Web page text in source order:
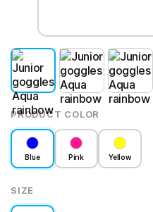
PRODUCT COLOR
Blue Pink Yellow
SIZE